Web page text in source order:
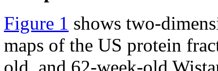
Figure 1 shows two-
maps of the US protein